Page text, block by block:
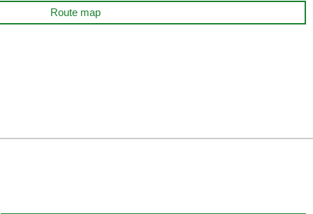
Route map